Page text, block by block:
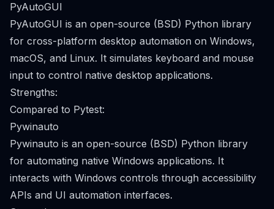
PyAutoGUI
PyAutoGUI is an open-source (BSD) Python library
for cross-platform desktop automation on Windows,
macOS, and Linux. It simulates keyboard and mouse
input to control native desktop applications.
Strengths:
Compared to Pytest:
Pywinauto
Pywinauto is an open-source (BSD) Python library
for automating native Windows applications. It
interacts with Windows controls through accessibility
APIs and UI automation interfaces.